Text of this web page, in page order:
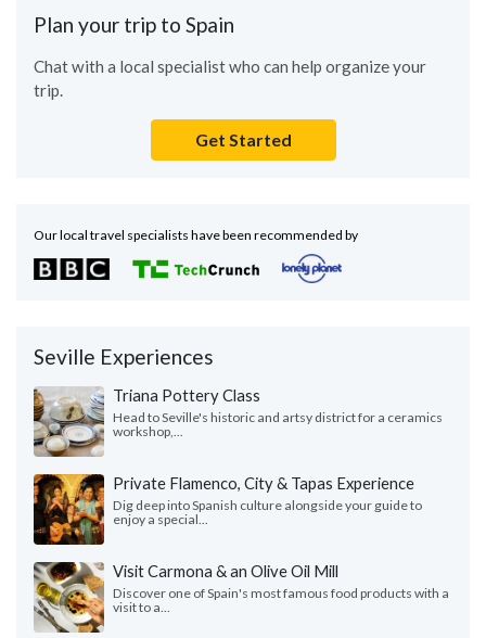
Plan your trip to Spain
Chat with a local specialist who can help organize your
trip.
Get Started
Our local travel specialists have been recommended by
Seville Experiences
Triana Pottery Class
Head to Seville's historic and artsy district for a ceramics
workshop,...
Private Flamenco, City & Tapas Experience
Dig deep into Spanish culture alongside your guide to
enjoy a special...
Visit Carmona & an Olive Oil Mill
Discover one of Spain's most famous food products with a
visit to a...